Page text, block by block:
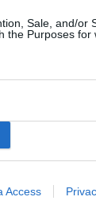
Sale, and/or
the Purposes for
Access
mm